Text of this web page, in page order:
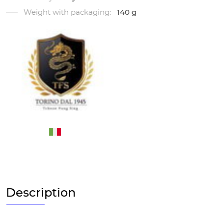
Weight with packaging:
140 g
Description